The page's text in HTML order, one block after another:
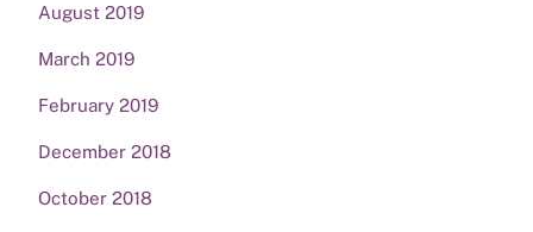
August 2019
March 2019
February 2019
December 2018
October 2018